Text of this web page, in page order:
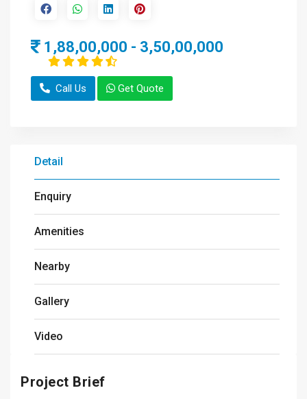
1,88,00,000 - 3,50,00,000
Call Us Get Quote
Detail
Enquiry
Amenities
Nearby
Gallery
Video
Project Brief